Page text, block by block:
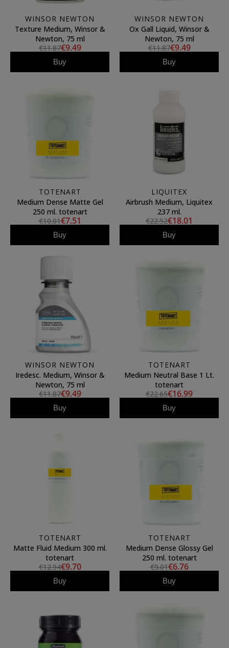
WINSOR NEWTON
Texture Medium, Winsor &
Newton, 75 ml
€11.87€9.49
Buy
WINSOR NEWTON
Ox Gall Liquid, Winsor &
Newton, 75 ml
€11.87€9.49
Buy
TOTENART
Medium Dense Matte Gel
250 ml. totenart
€10.01€7.51
Buy
LIQUITEX
Airbrush Medium, Liquitex
237 ml.
€22.52€18.01
Buy
WINSOR NEWTON
Iredesc. Medium, Winsor &
Newton, 75 ml
€11.87€9.49
Buy
TOTENART
Medium Neutral Base 1 Lt.
totenart
€22.65€16.99
Buy
TOTENART
Matte Fluid Medium 300 ml.
totenart
€12.94€9.70
Buy
TOTENART
Medium Dense Glossy Gel
250 ml. totenart
€9.01€6.76
Buy